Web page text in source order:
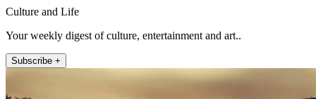
Culture and Life
Your weekly digest of culture, entertainment and art..
Subscribe +